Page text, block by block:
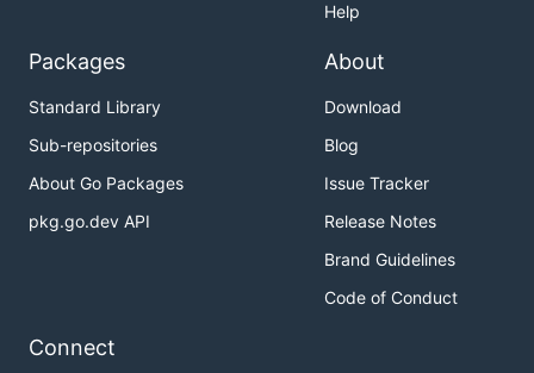
Help
Packages
Standard Library
Sub-repositories
About Go Packages
pkg.go.dev API
About
Download
Blog
Issue Tracker
Release Notes
Brand Guidelines
Code of Conduct
Connect